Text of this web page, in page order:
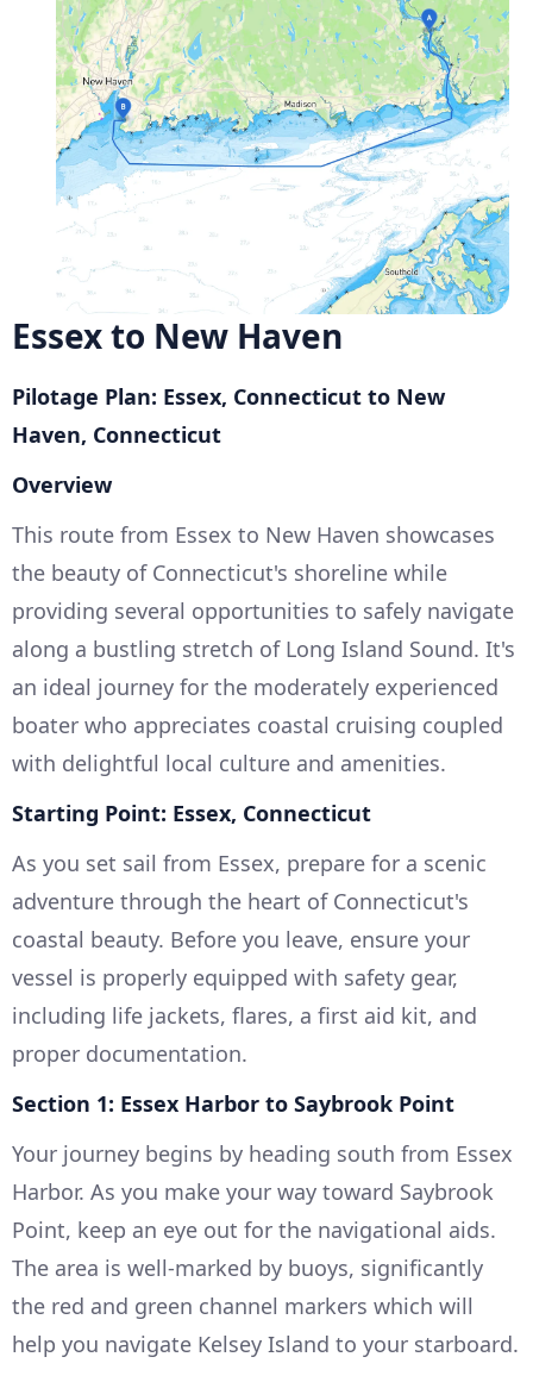
Essex to New Haven
Pilotage Plan: Essex, Connecticut to New
Haven, Connecticut
Overview
This route from Essex to New Haven showcases
the beauty of Connecticut's shoreline while
providing several opportunities to safely navigate
along a bustling stretch of Long Island Sound. It's
an ideal journey for the moderately experienced
boater who appreciates coastal cruising coupled
with delightful local culture and amenities.
Starting Point: Essex, Connecticut
As you set sail from Essex, prepare for a scenic
adventure through the heart of Connecticut's
coastal beauty. Before you leave, ensure your
vessel is properly equipped with safety gear,
including life jackets, flares, a first aid kit, and
proper documentation.
Section 1: Essex Harbor to Saybrook Point
Your journey begins by heading south from Essex
Harbor. As you make your way toward Saybrook
Point, keep an eye out for the navigational aids.
The area is well-marked by buoys, significantly
the red and green channel markers which will
help you navigate Kelsey Island to your starboard.